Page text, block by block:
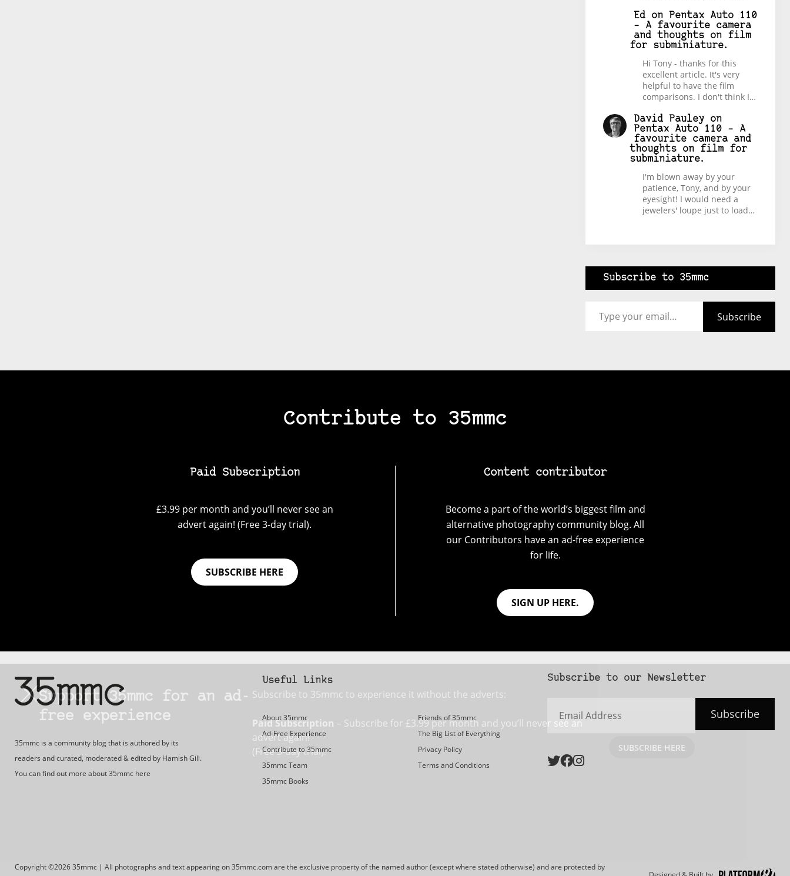
Support 35mmc for an ad-
free experience
Subscribe to 35mmc to experience it without the adverts:
Paid Subscription – Subscribe for £3.99 per month and you’ll never see an
advert again!
(Free 3-day trial).
SUBSCRIBE HERE
Edon
Pentax Auto 110
– A favourite camera
and thoughts on film
for subminiature.
Hi Tony - thanks for this
excellent article. It's very
helpful to have the film
comparisons. I don't think I…
David Pauleyon
Pentax Auto 110 – A
favourite camera and
thoughts on film for
subminiature.
I'm blown away by your
patience, Tony, and by your
eyesight! I would need a
jewelers' loupe just to load…
Subscribe to 35mmc
Subscribe
Contribute to 35mmc
Paid Subscription
£3.99 per month and you’ll never see an
advert again! (Free 3-day trial).
SUBSCRIBE HERE
Content contributor
Become a part of the world’s biggest film and
alternative photography community blog. All
our Contributors have an ad-free experience
for life.
SIGN UP HERE.
35mmc is a community blog that is authored by its
readers and curated, moderated & edited by Hamish Gill.
You can find out more about 35mmc here
Useful Links
About 35mmc
Ad-Free Experience
Contribute to 35mmc
35mmc Team
35mmc Books
Friends of 35mmc
The Big List of Everything
Privacy Policy
Terms and Conditions
Subscribe to our Newsletter
Address
Subscribe
Copyright ©2026 35mmc | All photographs and text appearing on 35mmc.com are the exclusive property of the named author (except where stated otherwise) and are protected by